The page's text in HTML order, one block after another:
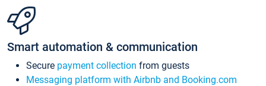
Smart automation & communication
Secure payment collection from guests
Messaging platform with Airbnb and Booking.com